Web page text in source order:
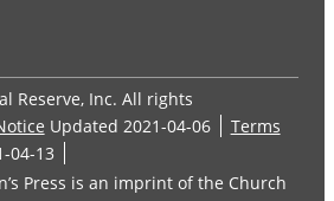
Reserve, Inc. All rights
Updated 2021-04-06
Terms
04-13
Press is an imprint of the Church